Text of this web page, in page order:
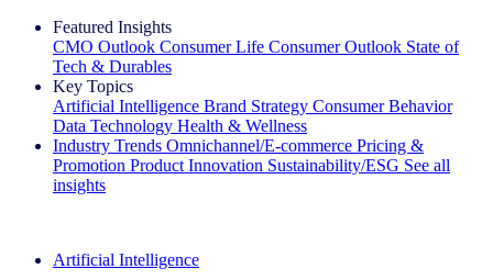
Featured Insights
CMO Outlook Consumer Life Consumer Outlook State of
Tech & Durables
Key Topics
Artificial Intelligence Brand Strategy Consumer Behavior
Data Technology Health & Wellness
Industry Trends Omnichannel/E-commerce Pricing &
Promotion Product Innovation Sustainability/ESG See all
insights
Artificial Intelligence